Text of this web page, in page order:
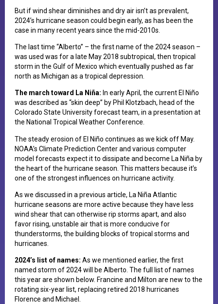
B​ut if wind shear diminishes and dry air isn’t as prevalent,
2024’s hurricane season could begin early, as has been the
case in many recent years since the mid-2010s.
The last time “Alberto” – the first name of the 2024 season –
was used was for a late May 2018 subtropical, then tropical
storm in the Gulf of Mexico which eventually pushed as far
north as Michigan as a tropical depression.
T​he march toward La Niña: In early April, t​he current El Niño
was described as “skin deep” by Phil Klotzbach, head of the
Colorado State University forecast team, in a presentation at
the National Tropical Weather Conference.
T​he steady erosion of El Niño continues as we kick off May.
NOAA’s Climate Prediction Center and various computer
model forecasts expect it to dissipate and become La Niña by
the heart of the hurricane season. This matters because it’s
one of the strongest influences on hurricane activity.
As we discussed in a previous article, La Niña Atlantic
hurricane seasons are more active because they have less
wind shear that can otherwise rip storms apart, and also
favor rising, unstable air that is more conducive for
thunderstorms, the building blocks of tropical storms and
hurricanes.
2​024’s list of names: As we mentioned earlier, the first
named storm of 2024 will be Alberto. The full list of names
this year are shown below. Francine and Milton are new to the
rotating six-year list, replacing retired 2018 hurricanes
Florence and Michael.